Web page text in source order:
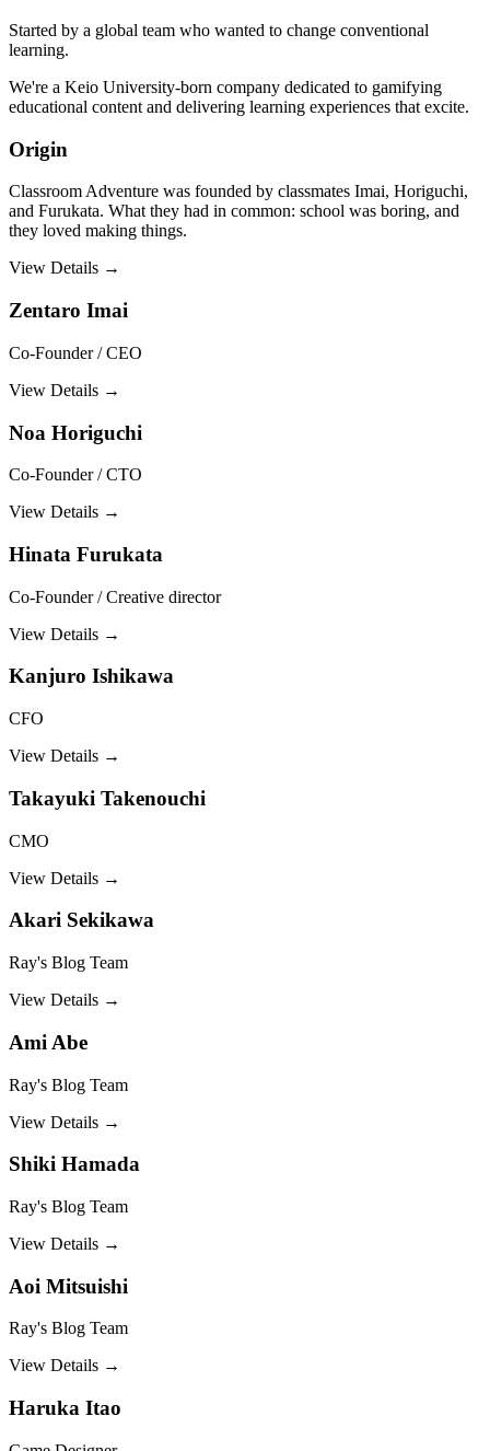
Started by a global team who wanted to change conventional
learning.
We're a Keio University-born company dedicated to gamifying
educational content and delivering learning experiences that excite.
Origin
Classroom Adventure was founded by classmates Imai, Horiguchi,
and Furukata. What they had in common: school was boring, and
they loved making things.
View Details →
Zentaro Imai
Co-Founder / CEO
View Details →
Noa Horiguchi
Co-Founder / CTO
View Details →
Hinata Furukata
Co-Founder / Creative director
View Details →
Kanjuro Ishikawa
CFO
View Details →
Takayuki Takenouchi
CMO
View Details →
Akari Sekikawa
Ray's Blog Team
View Details →
Ami Abe
Ray's Blog Team
View Details →
Shiki Hamada
Ray's Blog Team
View Details →
Aoi Mitsuishi
Ray's Blog Team
View Details →
Haruka Itao